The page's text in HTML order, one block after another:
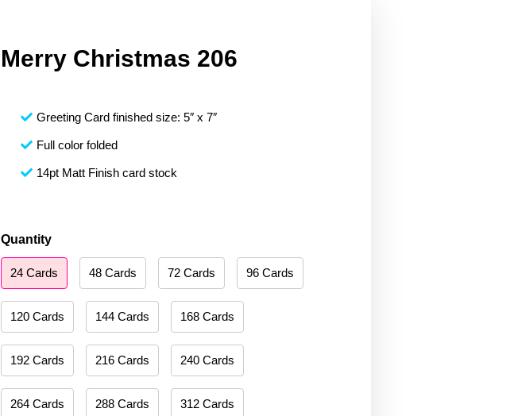
Merry Christmas 206
Greeting Card finished size: 5″ x 7″
Full color folded
14pt Matt Finish card stock
Quantity
24 Cards 48 Cards 72 Cards 96 Cards
120 Cards 144 Cards 168 Cards
192 Cards 216 Cards 240 Cards
264 Cards 288 Cards 312 Cards
Merry
Christmas
206